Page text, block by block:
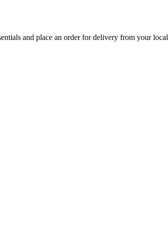
and place an order for delivery from your local